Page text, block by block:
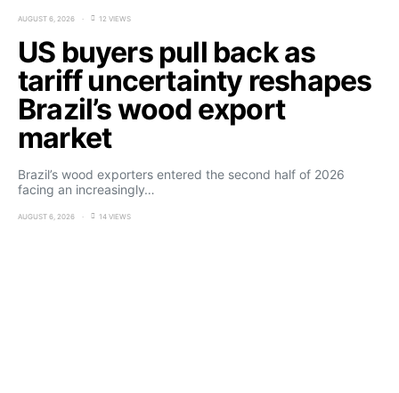
AUGUST 6, 2026 12 VIEWS
US buyers pull back as
tariff uncertainty reshapes
Brazil’s wood export
market
Brazil’s wood exporters entered the second half of 2026
facing an increasingly…
AUGUST 6, 2026 14 VIEWS